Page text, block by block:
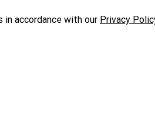
accordance with our Privacy